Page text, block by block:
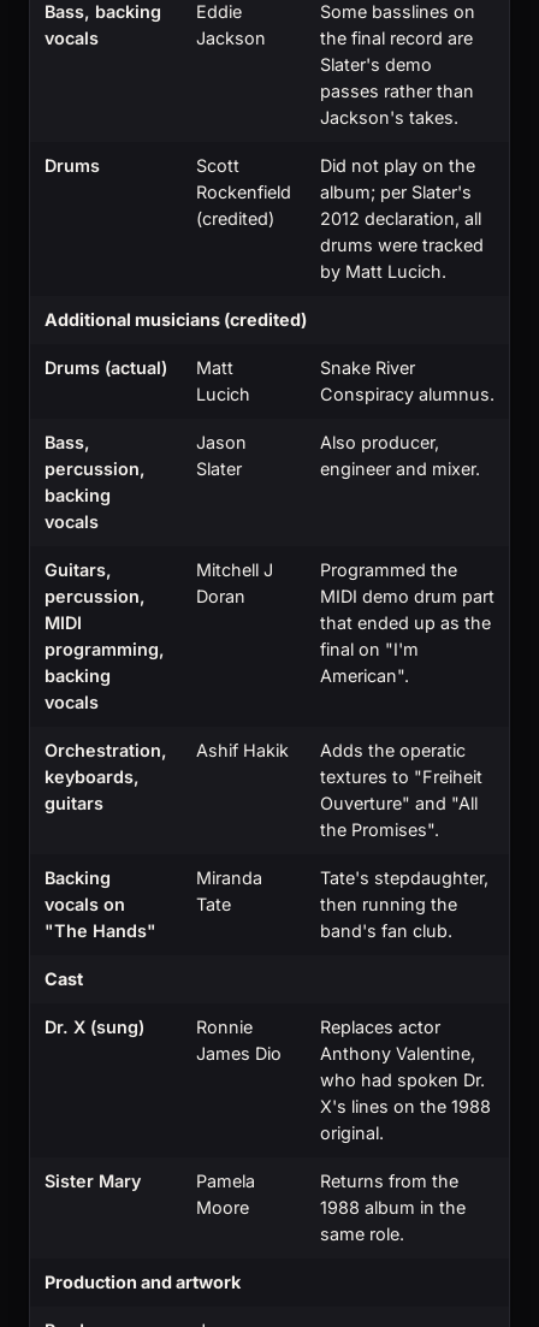
Bass, backing
vocals
Eddie
Jackson
Some basslines on
the final record are
Slater's demo
passes rather than
Jackson's takes.
Drums
Scott
Rockenfield
(credited)
Did not play on the
album; per Slater's
2012 declaration, all
drums were tracked
by Matt Lucich.
Additional musicians (credited)
Drums (actual)
Matt
Lucich
Snake River
Conspiracy alumnus.
Bass,
percussion,
backing
vocals
Jason
Slater
Also producer,
engineer and mixer.
Guitars,
percussion,
MIDI
programming,
backing
vocals
Mitchell J
Doran
Programmed the
MIDI demo drum part
that ended up as the
final on "I'm
American".
Orchestration,
keyboards,
guitars
Ashif Hakik
Adds the operatic
textures to "Freiheit
Ouverture" and "All
the Promises".
Backing
vocals on
"The Hands"
Miranda
Tate
Tate's stepdaughter,
then running the
band's fan club.
Cast
Dr. X (sung)
Ronnie
James Dio
Replaces actor
Anthony Valentine,
who had spoken Dr.
X's lines on the 1988
original.
Sister Mary
Pamela
Moore
Returns from the
1988 album in the
same role.
Production and artwork